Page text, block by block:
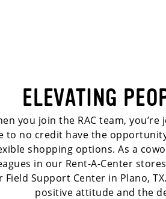
ELEVATING
you join the RAC team,
to no credit have the
shopping options. As a
in our Rent-A-Center
Field Support Center in Plano,
positive attitude and the